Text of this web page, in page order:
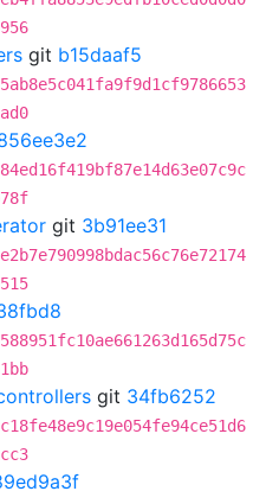
git b15daaf5
git 3b91ee31
git 34fb6252